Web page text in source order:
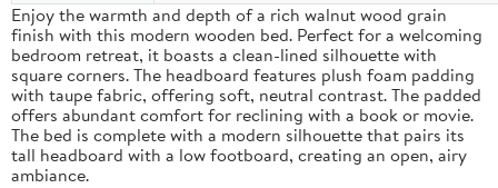
Enjoy the warmth and depth of a rich walnut wood grain
finish with this modern wooden bed. Perfect for a welcoming
bedroom retreat, it boasts a clean-lined silhouette with
square corners. The headboard features plush foam padding
with taupe fabric, offering soft, neutral contrast. The padded
offers abundant comfort for reclining with a book or movie.
The bed is complete with a modern silhouette that pairs its
tall headboard with a low footboard, creating an open, airy
ambiance.